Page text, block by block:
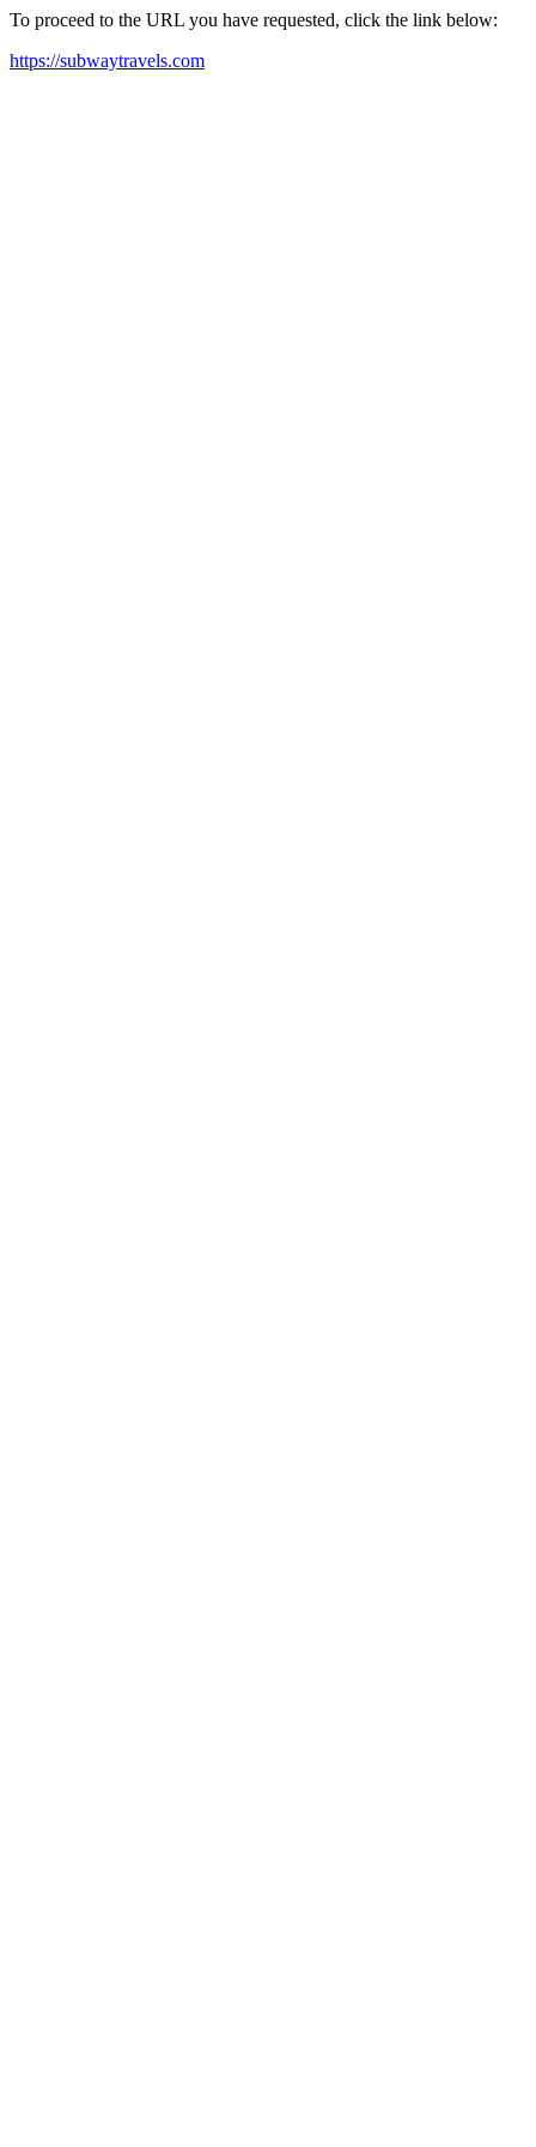
To proceed to the URL you have requested, click the link below:
https://subwaytravels.com